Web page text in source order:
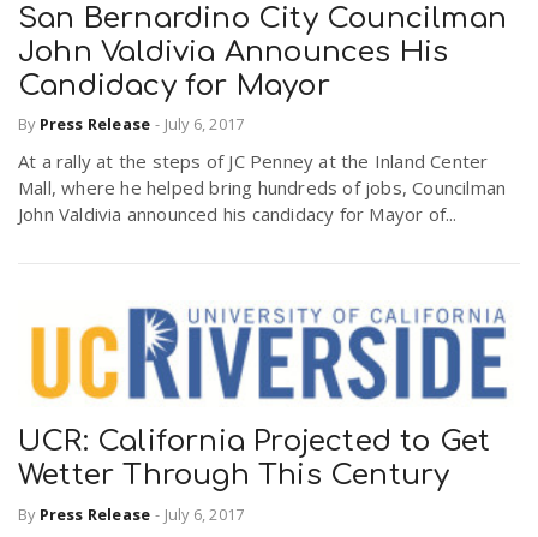
San Bernardino City Councilman
John Valdivia Announces His
Candidacy for Mayor
By Press Release - July 6, 2017
At a rally at the steps of JC Penney at the Inland Center
Mall, where he helped bring hundreds of jobs, Councilman
John Valdivia announced his candidacy for Mayor of...
UCR: California Projected to Get
Wetter Through This Century
By Press Release - July 6, 2017